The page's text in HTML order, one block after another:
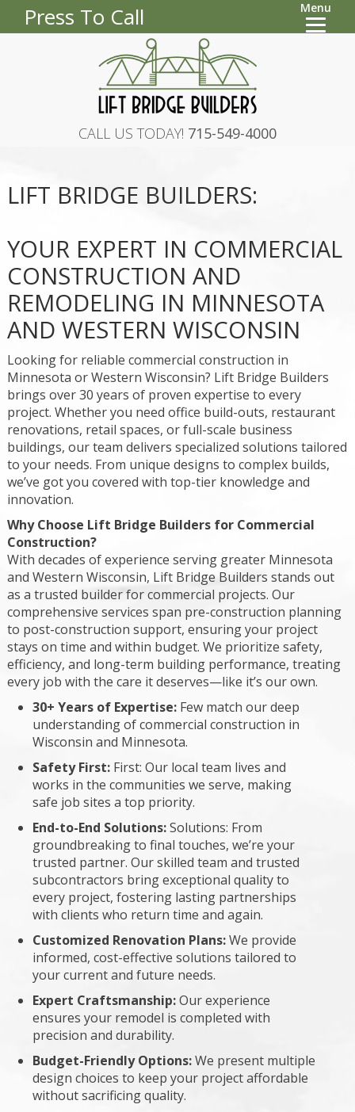
Press To Call Menu
CALL US TODAY! 715-549-4000
LIFT BRIDGE BUILDERS:
YOUR EXPERT IN COMMERCIAL
CONSTRUCTION AND
REMODELING IN MINNESOTA
AND WESTERN WISCONSIN
Looking for reliable commercial construction in
Minnesota or Western Wisconsin? Lift Bridge Builders
brings over 30 years of proven expertise to every
project. Whether you need office build-outs, restaurant
renovations, retail spaces, or full-scale business
buildings, our team delivers specialized solutions tailored
to your needs. From unique designs to complex builds,
we’ve got you covered with top-tier knowledge and
innovation.
Why Choose Lift Bridge Builders for Commercial
Construction?
With decades of experience serving greater Minnesota
and Western Wisconsin, Lift Bridge Builders stands out
as a trusted builder for commercial projects. Our
comprehensive services span pre-construction planning
to post-construction support, ensuring your project
stays on time and within budget. We prioritize safety,
efficiency, and long-term building performance, treating
every job with the care it deserves—like it’s our own.
30+ Years of Expertise:Few match our deep
understanding of commercial construction in
Wisconsin and Minnesota.
Safety First:First: Our local team lives and
works in the communities we serve, making
safe job sites a top priority.
End-to-End Solutions:Solutions: From
groundbreaking to final touches, we’re your
trusted partner. Our skilled team and trusted
subcontractors bring exceptional quality to
every project, fostering lasting partnerships
with clients who return time and again.
Customized Renovation Plans:We provide
informed, cost-effective solutions tailored to
your current and future needs.
Expert Craftsmanship:Our experience
ensures your remodel is completed with
precision and durability.
Budget-Friendly Options:We present multiple
design choices to keep your project affordable
without sacrificing quality.